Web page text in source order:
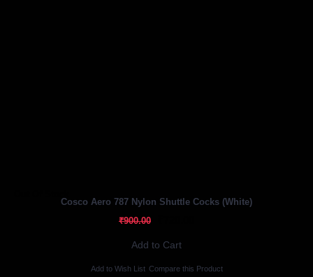
Cosco Aero 787 Nylon Shuttle Cocks (White)
₹900.00
Add to Cart
Add to Wish List Compare this Product